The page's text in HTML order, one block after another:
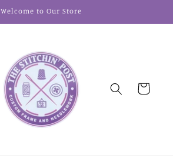
Welcome to Our Store
Cart